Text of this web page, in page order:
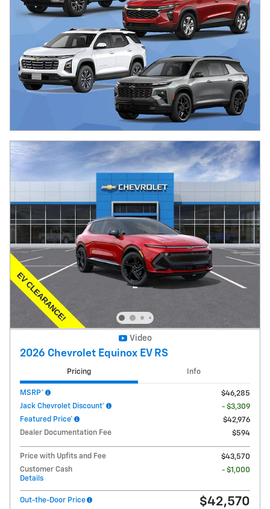
Video
2026 Chevrolet Equinox EV RS
Pricing Info
MSRP*
$46,285
Jack Chevrolet Discount*
- $3,309
Featured Price*
$42,976
Dealer Documentation Fee
$594
Price with Upfits and Fee
$43,570
Customer Cash
Details
- $1,000
Out-the-Door Price $42,570